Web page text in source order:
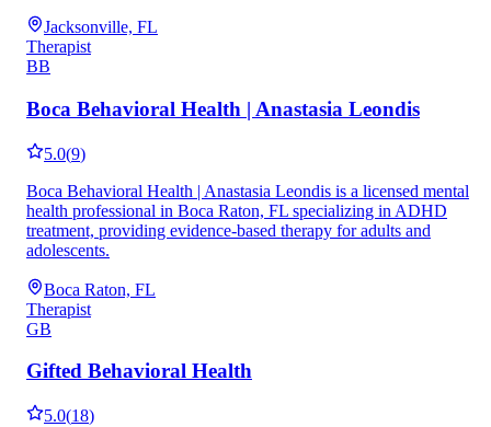
Jacksonville, FL
Therapist
BB
Boca Behavioral Health | Anastasia Leondis
5.0(9)
Boca Behavioral Health | Anastasia Leondis is a licensed mental
health professional in Boca Raton, FL specializing in ADHD
treatment, providing evidence-based therapy for adults and
adolescents.
Boca Raton, FL
Therapist
GB
Gifted Behavioral Health
5.0(18)